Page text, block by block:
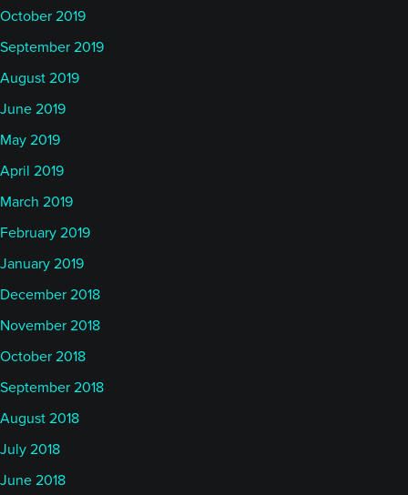
October 2019
September 2019
August 2019
June 2019
May 2019
April 2019
March 2019
February 2019
January 2019
December 2018
November 2018
October 2018
September 2018
August 2018
July 2018
June 2018